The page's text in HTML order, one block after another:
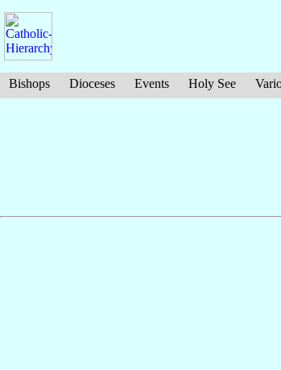
Bishops Dioceses Events Holy See